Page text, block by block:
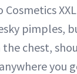
pimples,
the chest,
you